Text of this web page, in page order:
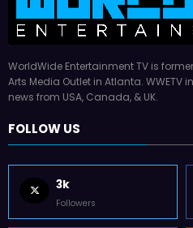
WorldWide Entertainment TV is
Arts Media Outlet in Atlanta. WWETV
news from USA, Canada, & UK.
FOLLOW US
3k
Followers